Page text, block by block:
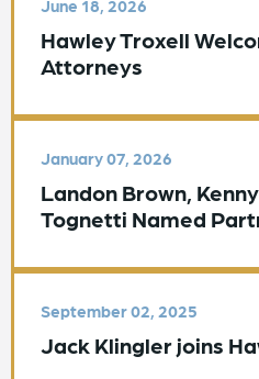
June 18, 2026
Hawley Troxell
Attorneys
January 07, 2026
Landon Brown,
Tognetti Named
September 02, 2025
Jack Klingler joins